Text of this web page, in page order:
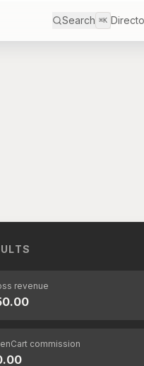
Search ⌘K
revenue
commission